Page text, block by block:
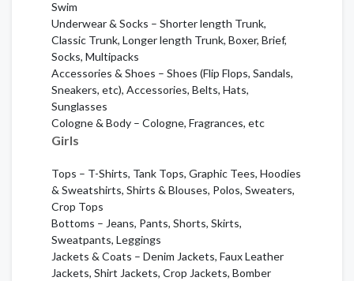
Swim
Underwear & Socks – Shorter length Trunk,
Classic Trunk, Longer length Trunk, Boxer, Brief,
Socks, Multipacks
Accessories & Shoes – Shoes (Flip Flops, Sandals,
Sneakers, etc), Accessories, Belts, Hats,
Sunglasses
Cologne & Body – Cologne, Fragrances, etc
Girls
Tops – T-Shirts, Tank Tops, Graphic Tees, Hoodies
& Sweatshirts, Shirts & Blouses, Polos, Sweaters,
Crop Tops
Bottoms – Jeans, Pants, Shorts, Skirts,
Sweatpants, Leggings
Jackets & Coats – Denim Jackets, Faux Leather
Jackets, Shirt Jackets, Crop Jackets, Bomber